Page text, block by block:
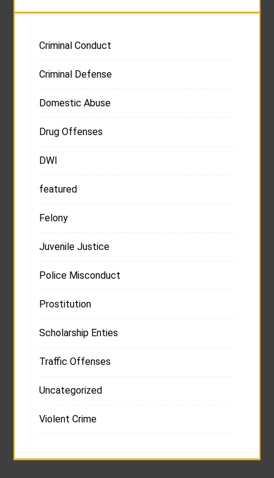
Criminal Conduct
Criminal Defense
Domestic Abuse
Drug Offenses
DWI
featured
Felony
Juvenile Justice
Police Misconduct
Prostitution
Scholarship Enties
Traffic Offenses
Uncategorized
Violent Crime